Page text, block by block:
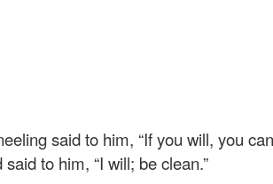
said to him, “If you will, you
said to him, “I will; be clean.”